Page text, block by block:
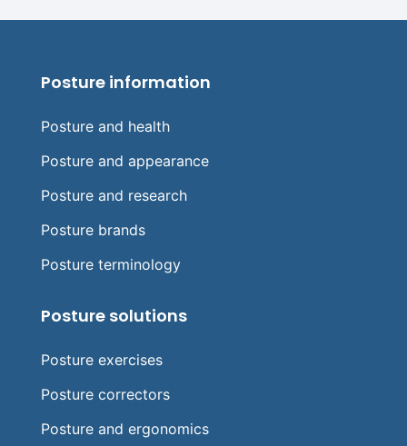
Posture information
Posture and health
Posture and appearance
Posture and research
Posture brands
Posture terminology
Posture solutions
Posture exercises
Posture correctors
Posture and ergonomics